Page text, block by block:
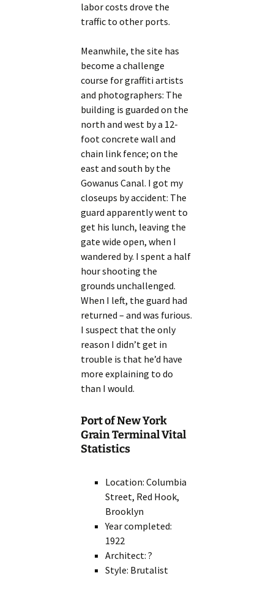
labor costs drove the
traffic to other ports.
Meanwhile, the site has
become a challenge
course for graffiti artists
and photographers: The
building is guarded on the
north and west by a 12-
foot concrete wall and
chain link fence; on the
east and south by the
Gowanus Canal. I got my
closeups by accident: The
guard apparently went to
get his lunch, leaving the
gate wide open, when I
wandered by. I spent a half
hour shooting the
grounds unchallenged.
When I left, the guard had
returned – and was furious.
I suspect that the only
reason I didn’t get in
trouble is that he’d have
more explaining to do
than I would.
Port of New York
Grain Terminal Vital
Statistics
Location: Columbia
Street, Red Hook,
Brooklyn
Year completed:
1922
Architect: ?
Style: Brutalist